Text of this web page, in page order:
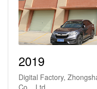
2019
Digital Factory,
Co. , Ltd.